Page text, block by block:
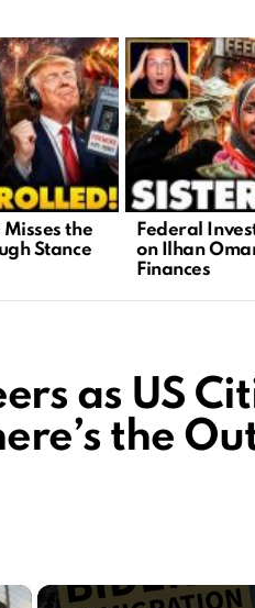
Misses the
Stance
Federal
on Ilhan
Finances
as US
the
×